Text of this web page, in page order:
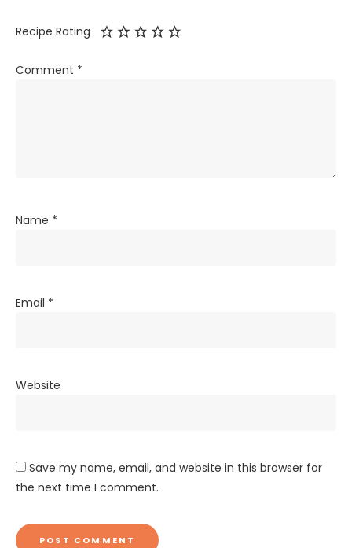
Recipe Rating
Comment *
Name *
Email *
Website
Save my name, email, and website in this browser for
the next time I comment.